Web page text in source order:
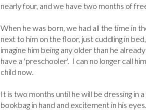
nearly four, and we have two months of
When he was born, we had all the time in
next to him on the floor, just cuddling in
imagine him being any older than he
have a 'preschooler'. I can no longer call
child now.
It is two months until he will be dressing in
bookbag in hand and excitement in his